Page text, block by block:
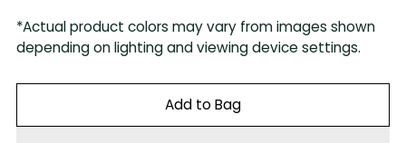
*Actual product colors may vary from images shown
depending on lighting and viewing device settings.
Add to Bag